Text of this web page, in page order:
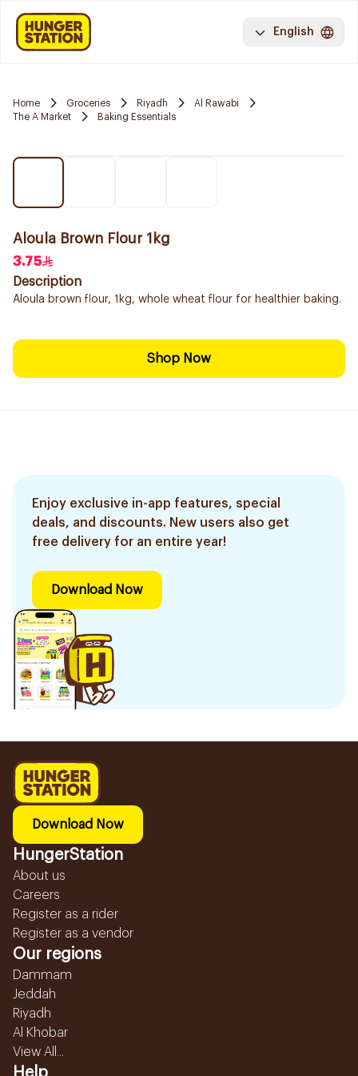
English
Home Groceries Riyadh
Al Rawabi
The A Market
Baking Essentials
Aloula Brown Flour 1kg
3.75
Description
Aloula brown flour, 1kg, whole wheat flour for healthier baking.
Shop Now
Enjoy exclusive in-app features, special
deals, and discounts. New users also get
free delivery for an entire year!
Download Now
Download Now
HungerStation
About us
Careers
Register as a rider
Register as a vendor
Our regions
Dammam
Jeddah
Riyadh
Al Khobar
View All...